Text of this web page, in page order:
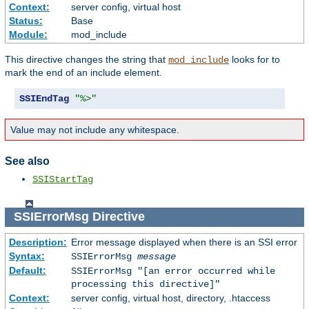
Context:
server config, virtual host
Status:
Base
Module:
mod_include
This directive changes the string that mod_include looks for to
mark the end of an include element.
SSIEndTag "%>"
Value may not include any whitespace.
See also
SSIStartTag
SSIErrorMsg Directive
Description: Error message displayed when there is an SSI error
Syntax:
SSIErrorMsg message
Default:
SSIErrorMsg "[an error occurred while
processing this directive]"
Context:
server config, virtual host, directory, .htaccess